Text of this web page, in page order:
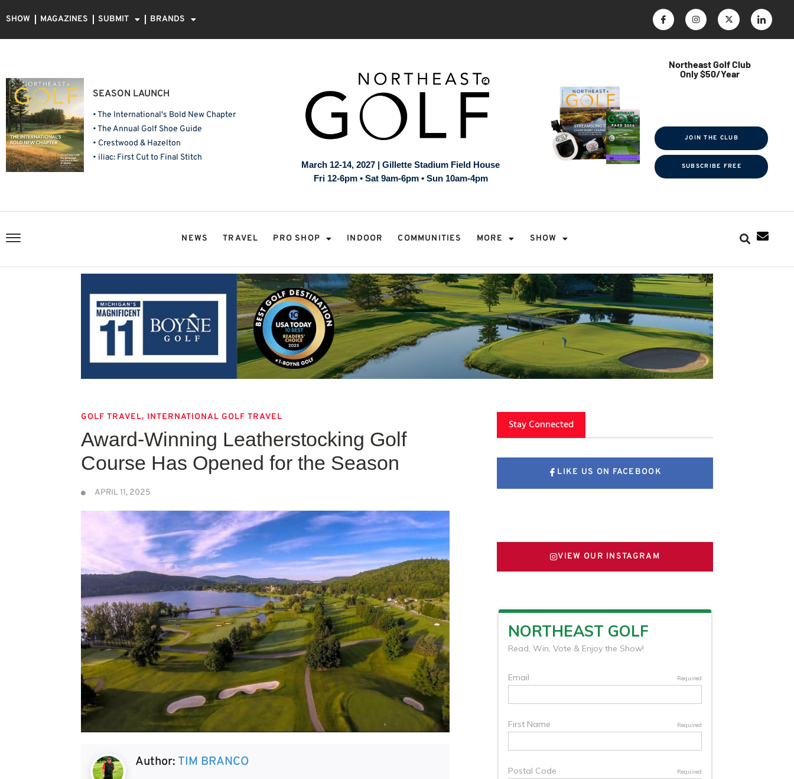
SHOW MAGAZINES SUBMIT BRANDS
SEASON LAUNCH
• The International's Bold New Chapter
• The Annual Golf Shoe Guide
• Crestwood & Hazelton
• iliac: First Cut to Final Stitch
March 12-14, 2027 | Gillette Stadium Field House
Fri 12-6pm • Sat 9am-6pm • Sun 10am-4pm
Northeast Golf Club
Only $50/Year
JOIN THE CLUB
SUBSCRIBE FREE
NEWS TRAVEL PRO SHOP INDOOR COMMUNITIES MORE SHOW
GOLF TRAVEL, INTERNATIONAL GOLF TRAVEL
Award-Winning Leatherstocking Golf
Course Has Opened for the Season
APRIL 11, 2025
Author: TIM BRANCO
Stay Connected
LIKE US ON FACEBOOK
VIEW OUR INSTAGRAM